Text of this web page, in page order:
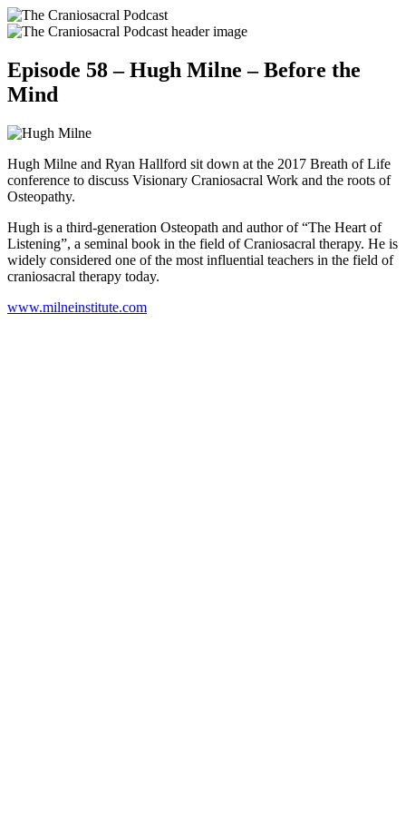
Episode 58 – Hugh Milne – Before the
Mind
Hugh Milne and Ryan Hallford sit down at the 2017 Breath of Life
conference to discuss Visionary Craniosacral Work and the roots of
Osteopathy.
Hugh is a third-generation Osteopath and author of “The Heart of
Listening”, a seminal book in the field of Craniosacral therapy. He is
widely considered one of the most influential teachers in the field of
craniosacral therapy today.
www.milneinstitute.com